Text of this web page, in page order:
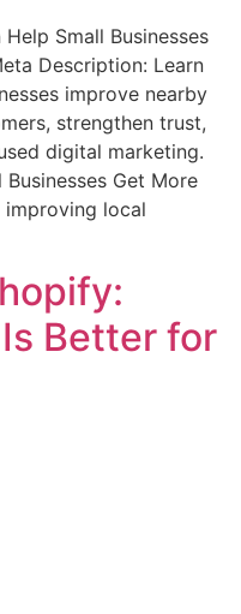
Small Businesses
Description: Learn
improve nearby
strengthen trust,
digital marketing.
Get More
local
Better for